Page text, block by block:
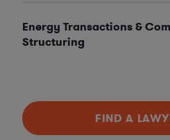
Energy Transactions &
Structuring
FIND A